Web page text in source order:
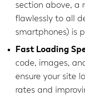
section above, a
flawlessly to all
smartphones) is
Fast Loading
code, images,
ensure your site
rates and